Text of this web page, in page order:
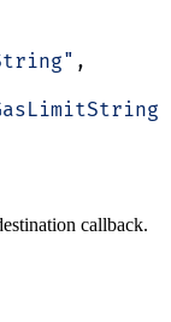
,
callback.